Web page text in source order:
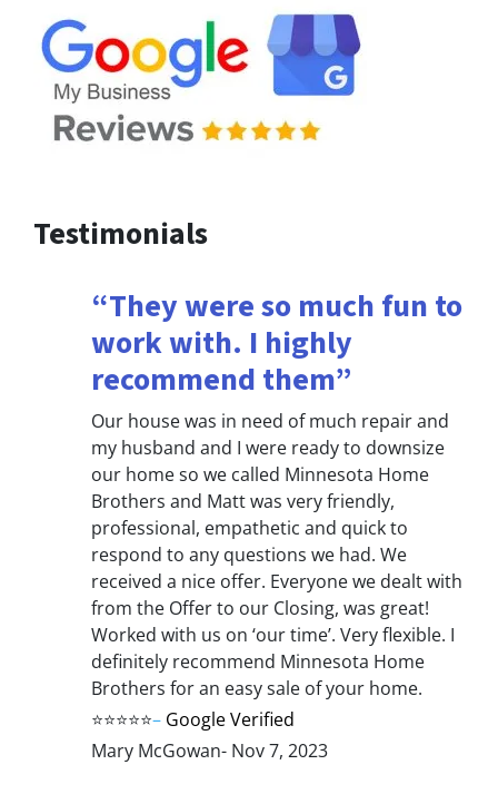
Testimonials
“They were so much fun to
work with. I highly
recommend them”
Our house was in need of much repair and
my husband and I were ready to downsize
our home so we called Minnesota Home
Brothers and Matt was very friendly,
professional, empathetic and quick to
respond to any questions we had. We
received a nice offer. Everyone we dealt with
from the Offer to our Closing, was great!
Worked with us on ‘our time’. Very flexible. I
definitely recommend Minnesota Home
Brothers for an easy sale of your home.
⭐⭐⭐⭐⭐– Google Verified
Mary McGowan- Nov 7, 2023